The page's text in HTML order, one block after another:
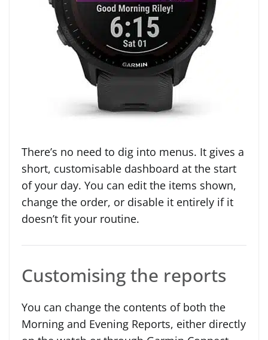
There’s no need to dig into menus. It gives a
short, customisable dashboard at the start
of your day. You can edit the items shown,
change the order, or disable it entirely if it
doesn’t fit your routine.
Customising the reports
You can change the contents of both the
Morning and Evening Reports, either directly